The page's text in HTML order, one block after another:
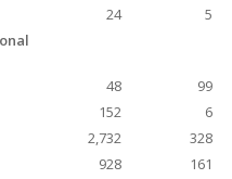
24
5
48
99
152
6
2,732
328
928
161